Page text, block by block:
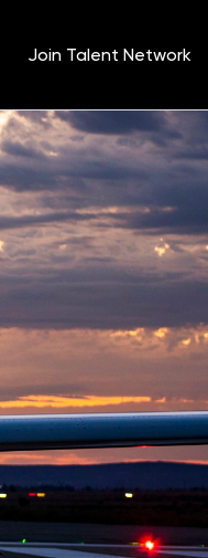
Join Talent Network